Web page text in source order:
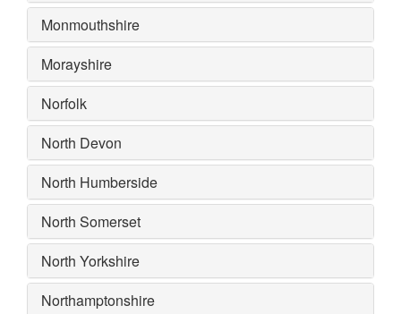
Monmouthshire
Morayshire
Norfolk
North Devon
North Humberside
North Somerset
North Yorkshire
Northamptonshire